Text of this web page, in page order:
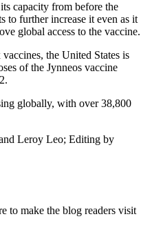
capacity from before the
to further increase it even as it
global access to the vaccine.
the United States is
of the Jynneos vaccine
globally, with over 38,800
Leroy Leo; Editing by
to make the blog readers visit